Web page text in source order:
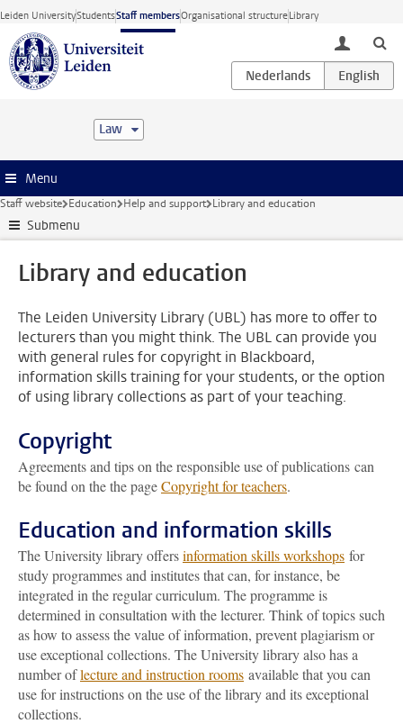
Skip to main content
Leiden UniversityStudentsStaff membersOrganisational structureLibrary
toggle
Law
Menu
Staff website Education Help and support Library and education
Submenu
Library and education
The Leiden University Library (UBL) has more to offer to
lecturers than you might think. The UBL can provide you
with general rules for copyright in Blackboard,
information skills training for your students, or the option
of using library collections as part of your teaching.
Copyright
Agreements and tips on the responsible use of publications can
be found on the the pageCopyright for teachers.
Education and information skills
The University library offersinformation skills workshops for
study programmes and institutes that can, for instance, be
integrated in the regular curriculum. The programme is
determined in consultation with the lecturer. Think of topics such
as how to assess the value of information, prevent plagiarism or
use exceptional collections. The University library also has a
number oflecture and instruction rooms available that you can
use for instructions on the use of the library and its exceptional
collections.